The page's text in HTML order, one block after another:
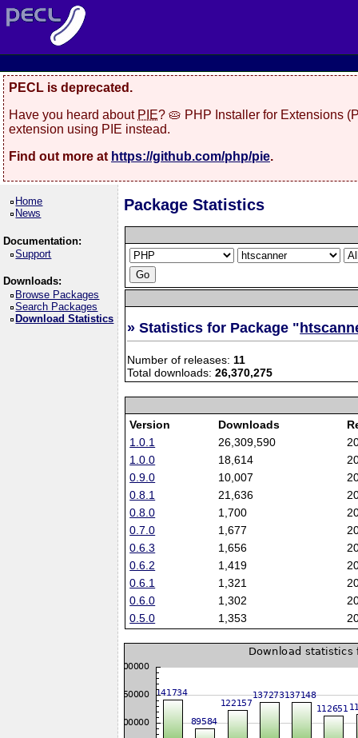
PECL is deprecated.
Have you heard about PIE? 🥧 PHP Installer for Extensions
extension using PIE instead.
Find out more at https://github.com/php/pie.
Home
News
Documentation:
Support
Downloads:
Browse Packages
Search Packages
Download Statistics
Package Statistics
» Statistics for Package "
Number of releases:11
Total downloads:26,370,275
Version Downloads
1.0.1
26,309,590
1.0.0
18,614
0.9.0
10,007
0.8.1
21,636
0.8.0
1,700
0.7.0
1,677
0.6.3
1,656
0.6.2
1,419
0.6.1
1,321
0.6.0
1,302
0.5.0
1,353